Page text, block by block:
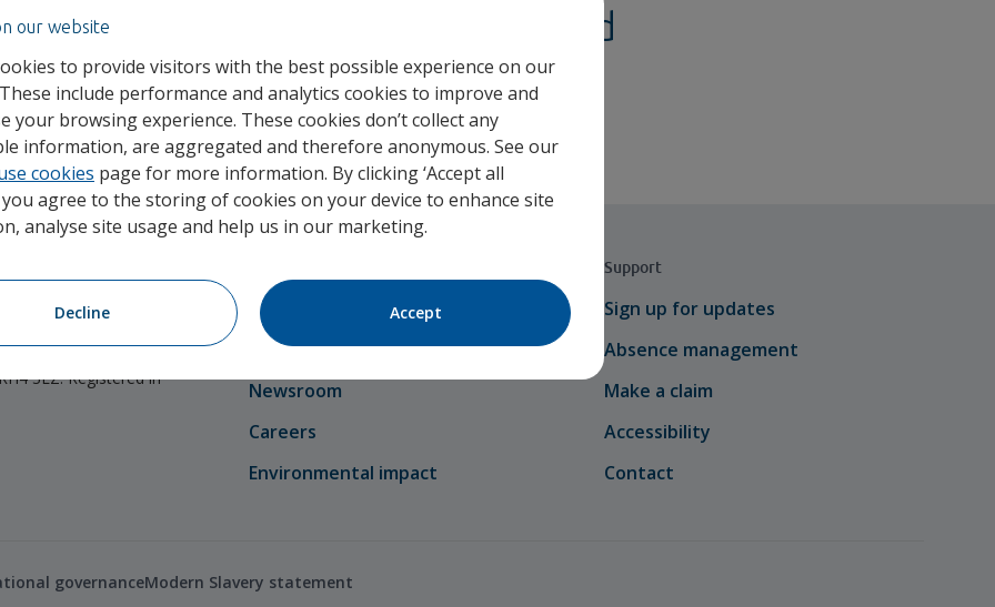
for registering for Help@hand
We will be in touch with your Admin Portal log in details.
and regulated by
Authority. Unum
Number: 110408.
3LZ. Registered in
About Unum
Our team
Newsroom
Careers
Environmental impact
Support
Sign up for updates
Absence management
Make a claim
Accessibility
Contact
governanceModern Slavery statement
our website
to provide visitors with the best possible experience on our
include performance and analytics cookies to improve and
your browsing experience. These cookies don’t collect any
information, are aggregated and therefore anonymous. See our
cookies page for more information. By clicking ‘Accept all
you agree to the storing of cookies on your device to enhance site
analyse site usage and help us in our marketing.
Decline Accept